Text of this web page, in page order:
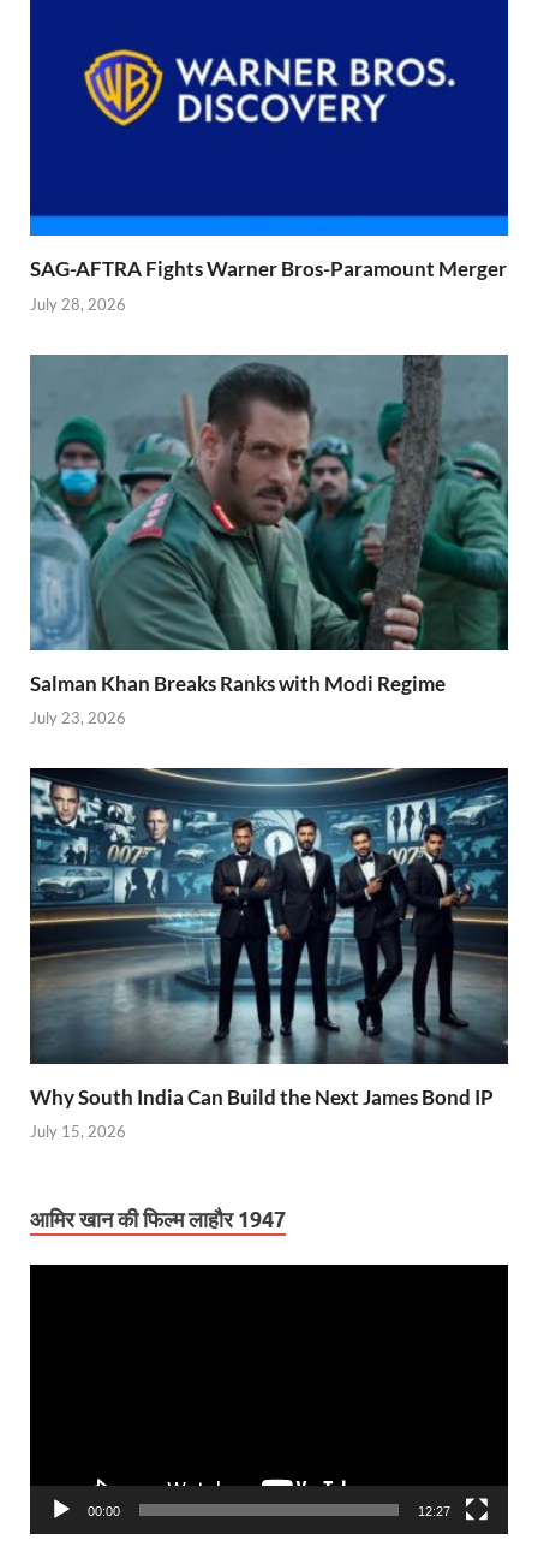
SAG-AFTRA Fights Warner Bros-Paramount Merger
July 28, 2026
Salman Khan Breaks Ranks with Modi Regime
July 23, 2026
Why South India Can Build the Next James Bond IP
July 15, 2026
आमिर खान की फिल्म लाहौर 1947
00:00 12:27